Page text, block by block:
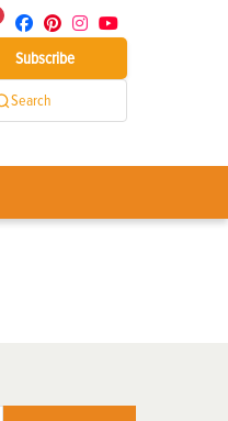
Subscribe
Search